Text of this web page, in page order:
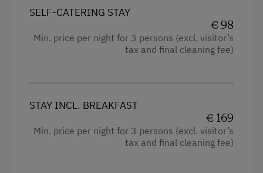
SELF-CATERING STAY
€ 98
Min. price per night for 3 persons (excl. visitor’s
tax and final cleaning fee)
STAY INCL. BREAKFAST
€ 169
Min. price per night for 3 persons (excl. visitor’s
tax and final cleaning fee)